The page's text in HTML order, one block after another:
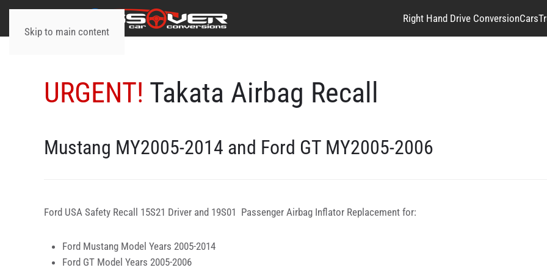
Skip to main content
Right Hand Drive ConversionCars
URGENT! Takata Airbag Recall
Mustang MY2005-2014 and Ford GT MY2005-2006
Ford USA Safety Recall 15S21 Driver and 19S01 Passenger Airbag Inflator Replacement for:
Ford Mustang Model Years 2005-2014
Ford GT Model Years 2005-2006